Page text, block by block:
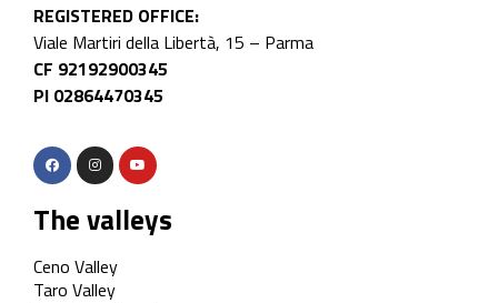
REGISTERED OFFICE:
Viale Martiri della Libertà, 15 – Parma
CF 92192900345
PI 02864470345
The valleys
Ceno Valley
Taro Valley